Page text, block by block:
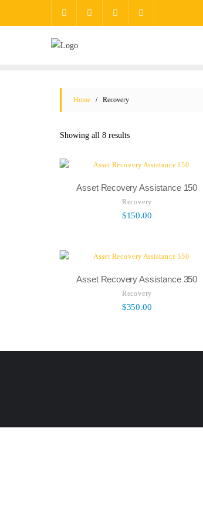
Home / Recovery
Showing all 8 results
Asset Recovery Assistance 150
Recovery
$150.00
Asset Recovery Assistance 350
Recovery
$350.00